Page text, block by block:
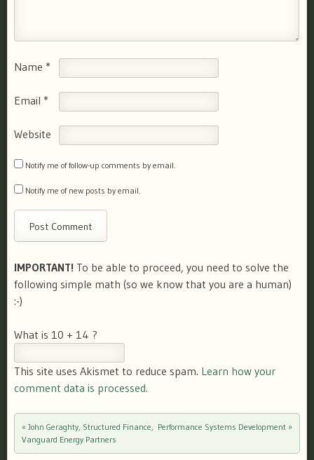
Name *
Email *
Website
Notify me of follow-up comments by email.
Notify me of new posts by email.
IMPORTANT! To be able to proceed, you need to solve the
following simple math (so we know that you are a human)
:-)
What is 10 + 14 ?
This site uses Akismet to reduce spam. Learn how your
comment data is processed.
Post navigation
« John Geraghty, Structured Finance,
Vanguard Energy Partners
Performance Systems Development »